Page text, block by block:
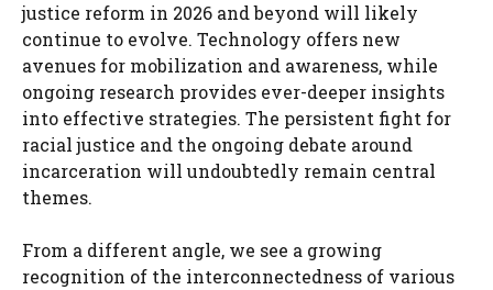
justice reform in 2026 and beyond will likely
continue to evolve. Technology offers new
avenues for mobilization and awareness, while
ongoing research provides ever-deeper insights
into effective strategies. The persistent fight for
racial justice and the ongoing debate around
incarceration will undoubtedly remain central
themes.
From a different angle, we see a growing
recognition of the interconnectedness of various